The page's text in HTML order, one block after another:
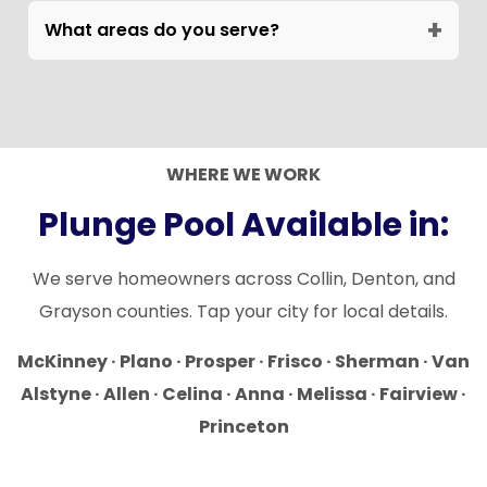
qualifying projects. Details discussed during
consultation.
What areas do you serve? +
surrounding North Texas communities.
WHERE WE WORK
Plunge Pool Available in:
We serve homeowners across Collin, Denton, and
Grayson counties. Tap your city for local details.
McKinney · Plano · Prosper · Frisco · Sherman · Van
Alstyne · Allen · Celina · Anna · Melissa · Fairview ·
Princeton